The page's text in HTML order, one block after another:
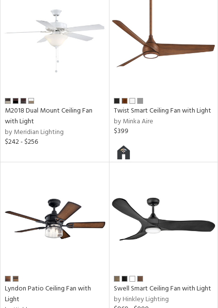
M2018 Dual Mount Ceiling Fan
with Light
by Meridian Lighting
$242 - $256
Twist Smart Ceiling Fan with Light
by Minka Aire
$399
Lyndon Patio Ceiling Fan with
Light
Swell Smart Ceiling Fan with Light
by Hinkley Lighting